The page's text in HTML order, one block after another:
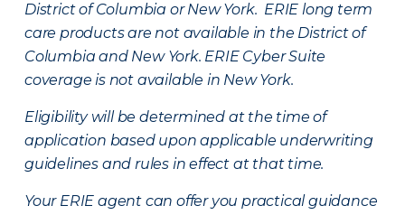
District of Columbia or New York. ERIE long term
care products are not available in the District of
Columbia and New York. ERIE Cyber Suite
coverage is not available in New York.
Eligibility will be determined at the time of
application based upon applicable underwriting
guidelines and rules in effect at that time.
Your ERIE agent can offer you practical guidance